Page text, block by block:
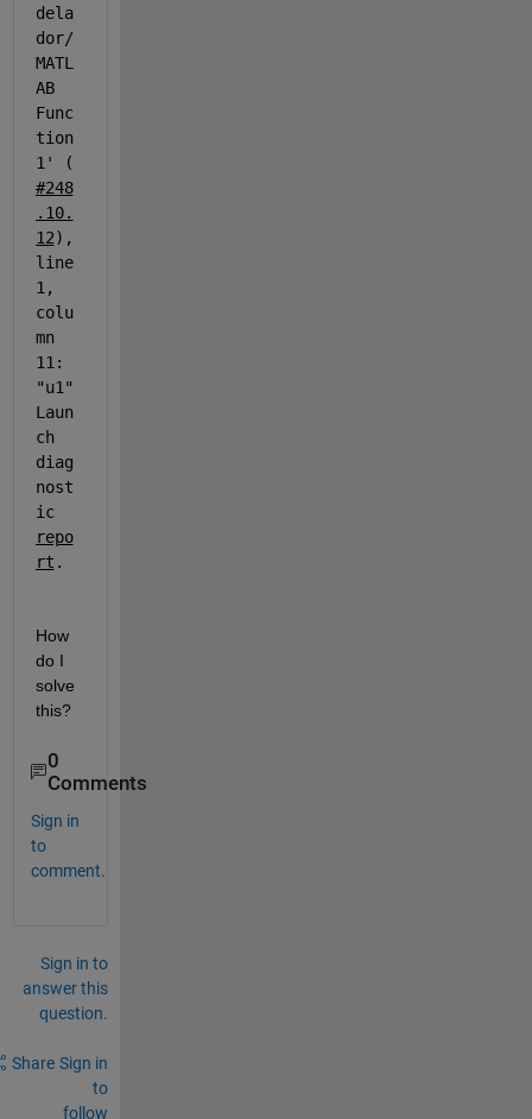
dela
dor/
MATL
AB
Func
tion
1' (
#248
.10.
12),
line
1,
colu
mn
11:
"u1"
Laun
ch
diag
nost
ic
repo
rt .
How
do I
solve
this?
0
Comments
Sign in
to
comment.
Sign in to
answer this
question.
Share Sign in
to
follow